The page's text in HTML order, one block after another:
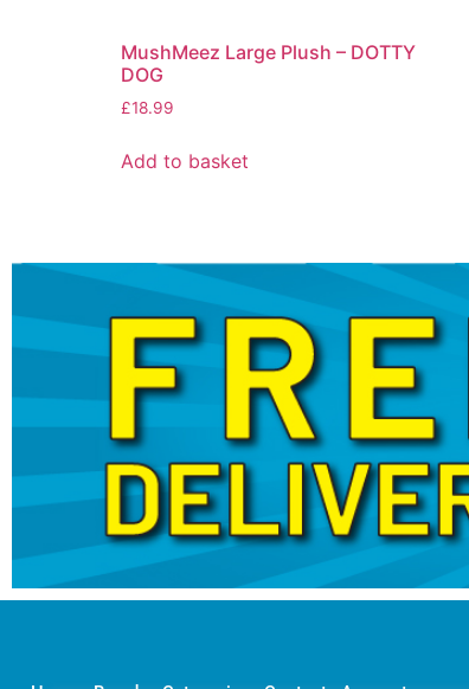
MushMeez Large Plush – DOTTY
DOG
£18.99
Add to basket